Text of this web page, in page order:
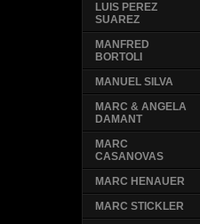
LUIS PEREZ
SUAREZ
MANFRED
BORTOLI
MANUEL SILVA
MARC & ANGELA
DAMANT
MARC
CASANOVAS
MARC HENAUER
MARC STICKLER